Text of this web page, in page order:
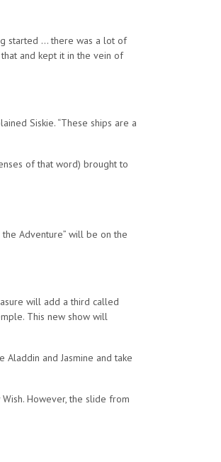
started … there was a lot of
and kept it in the vein of
Siskie. “These ships are a
of that word) brought to
the Adventure” will be on the
will add a third called
This new show will
and Jasmine and take
However, the slide from